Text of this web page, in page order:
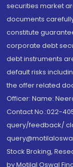
securities market
documents
constitute
corporate debt
debt instruments
default risks
the offer related
Officer: Name:
Contact No.:022-
query/feedback/
Stock Broking,
by Motilal Oswal